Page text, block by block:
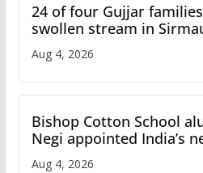
24 of four Gujjar
swollen stream in
Aug 4, 2026
Bishop Cotton School
Negi appointed India’s
Iran
Aug 4, 2026